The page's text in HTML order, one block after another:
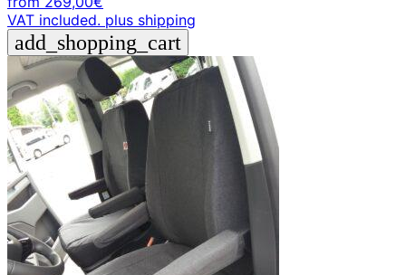
VAT included. plus shipping
add_shopping_cart